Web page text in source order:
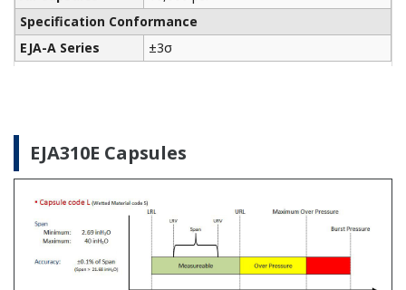
The Yokogawa CA700 Portable Pressure Calibrator
uses the same DPharp sensor technology as our
EJA-E and EJX-A series pressure transmitters. It
provides an accurate and efficient calibration and